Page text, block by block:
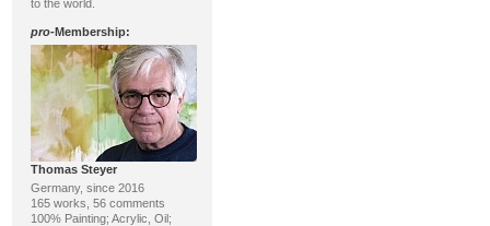
to the world.
pro-Membership:
Thomas Steyer
Germany, since 2016
165 works, 56 comments
100% Painting; Acrylic, Oil;